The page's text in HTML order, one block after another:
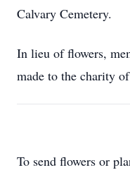
Calvary Cemetery.
In lieu of flowers,
made to the charity
To send flowers or